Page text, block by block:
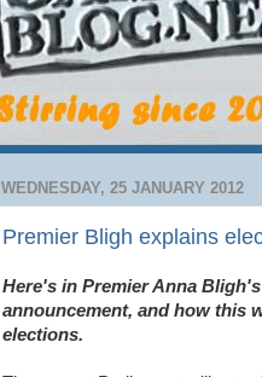
WEDNESDAY, 25 JANUARY 2012
Premier Bligh explains
Here's in Premier Anna
announcement, and how this
elections.